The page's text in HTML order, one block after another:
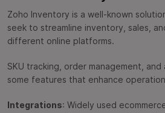
Zoho Inventory is a well-known
seek to streamline inventory, sales,
different online platforms.
SKU tracking, order management,
some features that enhance
Integrations: Widely used